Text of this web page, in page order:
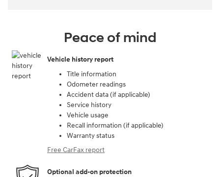
Peace of mind
Vehicle history report
Title information
Odometer readings
Accident data (if applicable)
Service history
Vehicle usage
Recall information (if applicable)
Warranty status
Free CarFax report
Optional add-on protection